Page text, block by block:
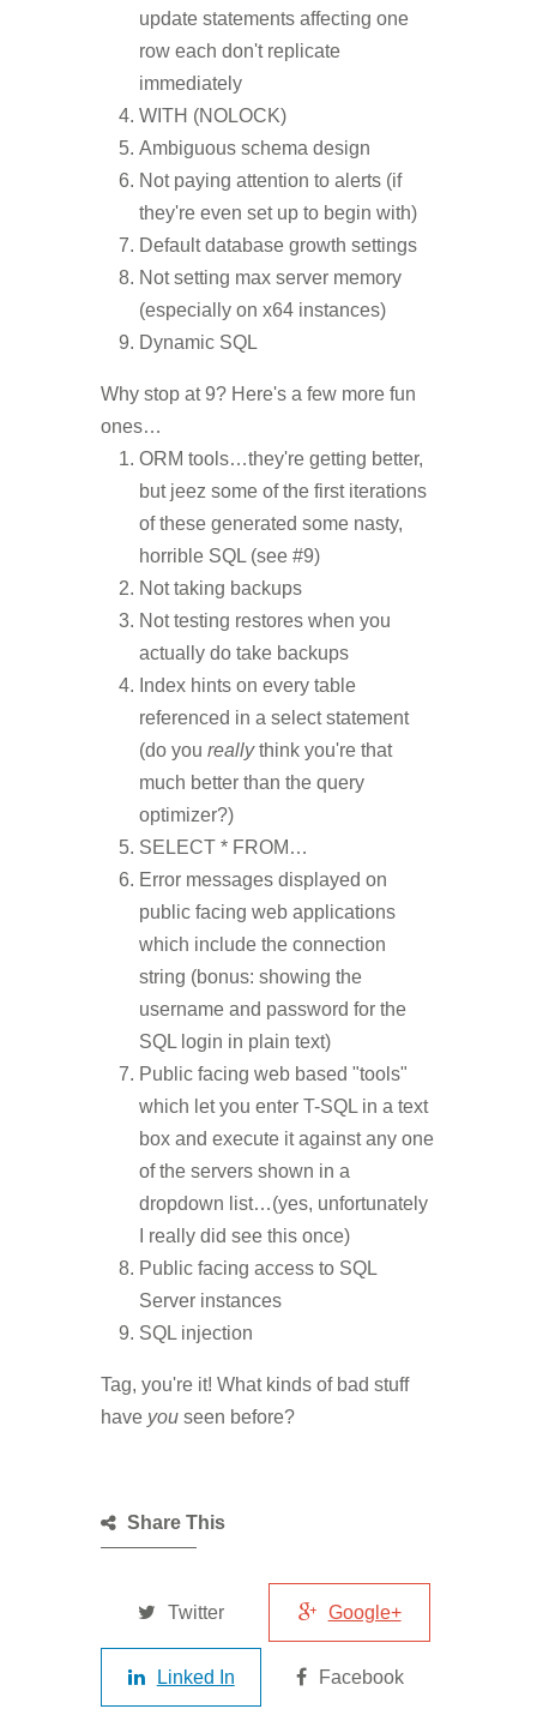
update statements affecting one
row each don't replicate
immediately
WITH (NOLOCK)
Ambiguous schema design
Not paying attention to alerts (if
they're even set up to begin with)
Default database growth settings
Not setting max server memory
(especially on x64 instances)
Dynamic SQL
Why stop at 9? Here's a few more fun
ones…
ORM tools…they're getting better,
but jeez some of the first iterations
of these generated some nasty,
horrible SQL (see #9)
Not taking backups
Not testing restores when you
actually do take backups
Index hints on every table
referenced in a select statement
(do you reallythink you're that
much better than the query
optimizer?)
SELECT * FROM…
Error messages displayed on
public facing web applications
which include the connection
string (bonus: showing the
username and password for the
SQL login in plain text)
Public facing web based "tools"
which let you enter T-SQL in a text
box and execute it against any one
of the servers shown in a
dropdown list…(yes, unfortunately
I really did see this once)
Public facing access to SQL
Server instances
SQL injection
Tag, you're it! What kinds of bad stuff
have you seen before?
Share This
Twitter Google+
Linked In Facebook